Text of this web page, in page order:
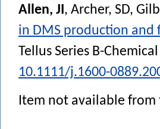
Allen, JI, Archer, SD,
in DMS production
Tellus Series B-
10.1111/j.1600-
Item not available